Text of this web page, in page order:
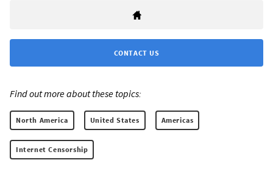
CONTACT US
Find out more about these topics:
North America United States Americas
Internet Censorship